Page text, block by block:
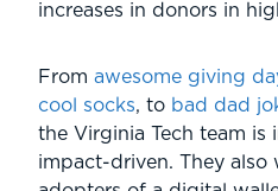
increases in donors in
From awesome giving
cool socks, to bad dad
the Virginia Tech team is
impact-driven. They also